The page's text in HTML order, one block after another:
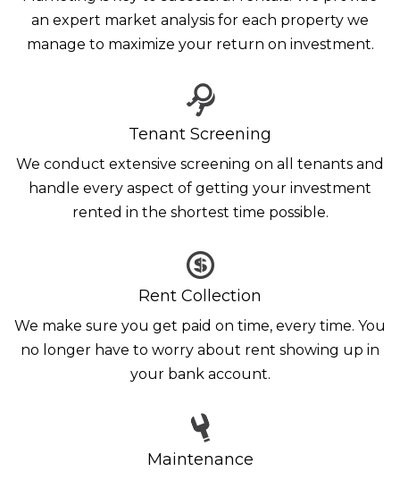
an expert market analysis for each property we
manage to maximize your return on investment.
Tenant Screening
We conduct extensive screening on all tenants and
handle every aspect of getting your investment
rented in the shortest time possible.
Rent Collection
We make sure you get paid on time, every time. You
no longer have to worry about rent showing up in
your bank account.
Maintenance